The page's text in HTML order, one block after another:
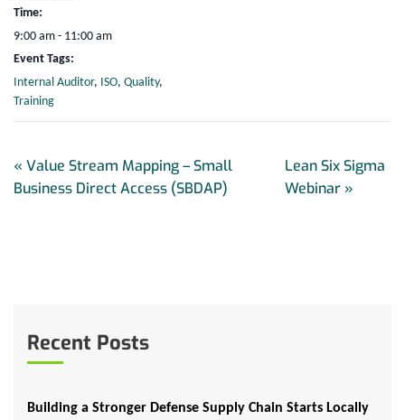
Time:
9:00 am - 11:00 am
Event Tags:
Internal Auditor, ISO, Quality,
Training
« Value Stream Mapping – Small
Business Direct Access (SBDAP)
Lean Six Sigma
Webinar »
Recent Posts
Building a Stronger Defense Supply Chain Starts Locally